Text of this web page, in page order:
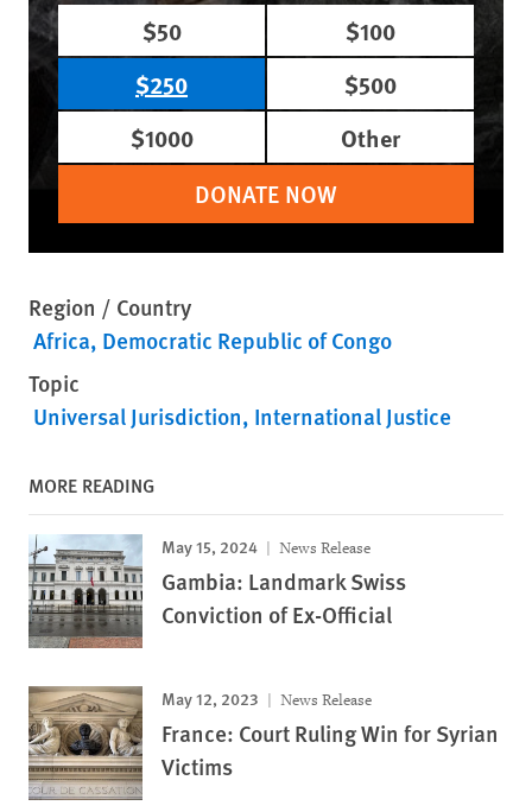
$50
$100
$250
$500
$1000
Other
DONATE NOW
Region / Country
Africa Democratic Republic of Congo
Topic
Universal Jurisdiction International Justice
MORE READING
May 15, 2024 News Release
Gambia: Landmark Swiss
Conviction of Ex-Official
May 12, 2023 News Release
France: Court Ruling Win for Syrian
Victims